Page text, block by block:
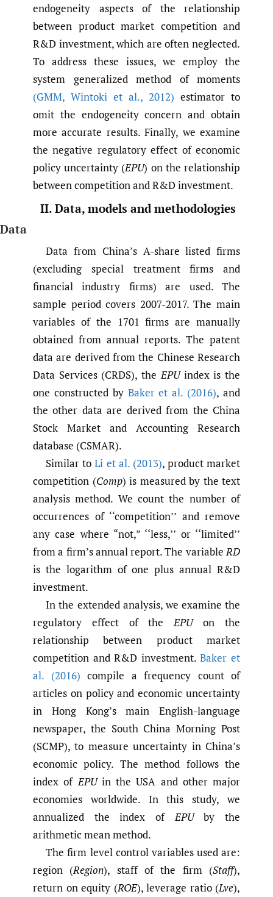
endogeneity aspects of the relationship
between product market competition and
R&D investment, which are often neglected.
To address these issues, we employ the
system generalized method of moments
(GMM, Wintoki et al., 2012) estimator to
omit the endogeneity concern and obtain
more accurate results. Finally, we examine
the negative regulatory effect of economic
policy uncertainty (EPU) on the relationship
between competition and R&D investment.
II. Data, models and methodologies
Data
Data from China’s A-share listed firms
(excluding special treatment firms and
financial industry firms) are used. The
sample period covers 2007-2017. The main
variables of the 1701 firms are manually
obtained from annual reports. The patent
data are derived from the Chinese Research
Data Services (CRDS), theEPUindex is the
one constructed by Baker et al. (2016), and
the other data are derived from the China
Stock Market and Accounting Research
database (CSMAR).
Similar toLi et al. (2013), product market
competition (Comp) is measured by the text
analysis method. We count the number of
occurrences of ‘‘competition’’ and remove
any case where “not,” ‘‘less,’’ or ‘‘limited’’
from a firm’s annual report. The variableRD
is the logarithm of one plus annual R&D
investment.
In the extended analysis, we examine the
regulatory effect of theEPUon the
relationship between product market
competition and R&D investment.Baker et
al. (2016) compile a frequency count of
articles on policy and economic uncertainty
in Hong Kong’s main English-language
newspaper, the South China Morning Post
(SCMP), to measure uncertainty in China’s
economic policy. The method follows the
index ofEPUin the USA and other major
economies worldwide. In this study, we
annualized the index ofEPUby the
arithmetic mean method.
The firm level control variables used are:
region (Region), staff of the firm (Staff),
return on equity (ROE), leverage ratio (Lve),